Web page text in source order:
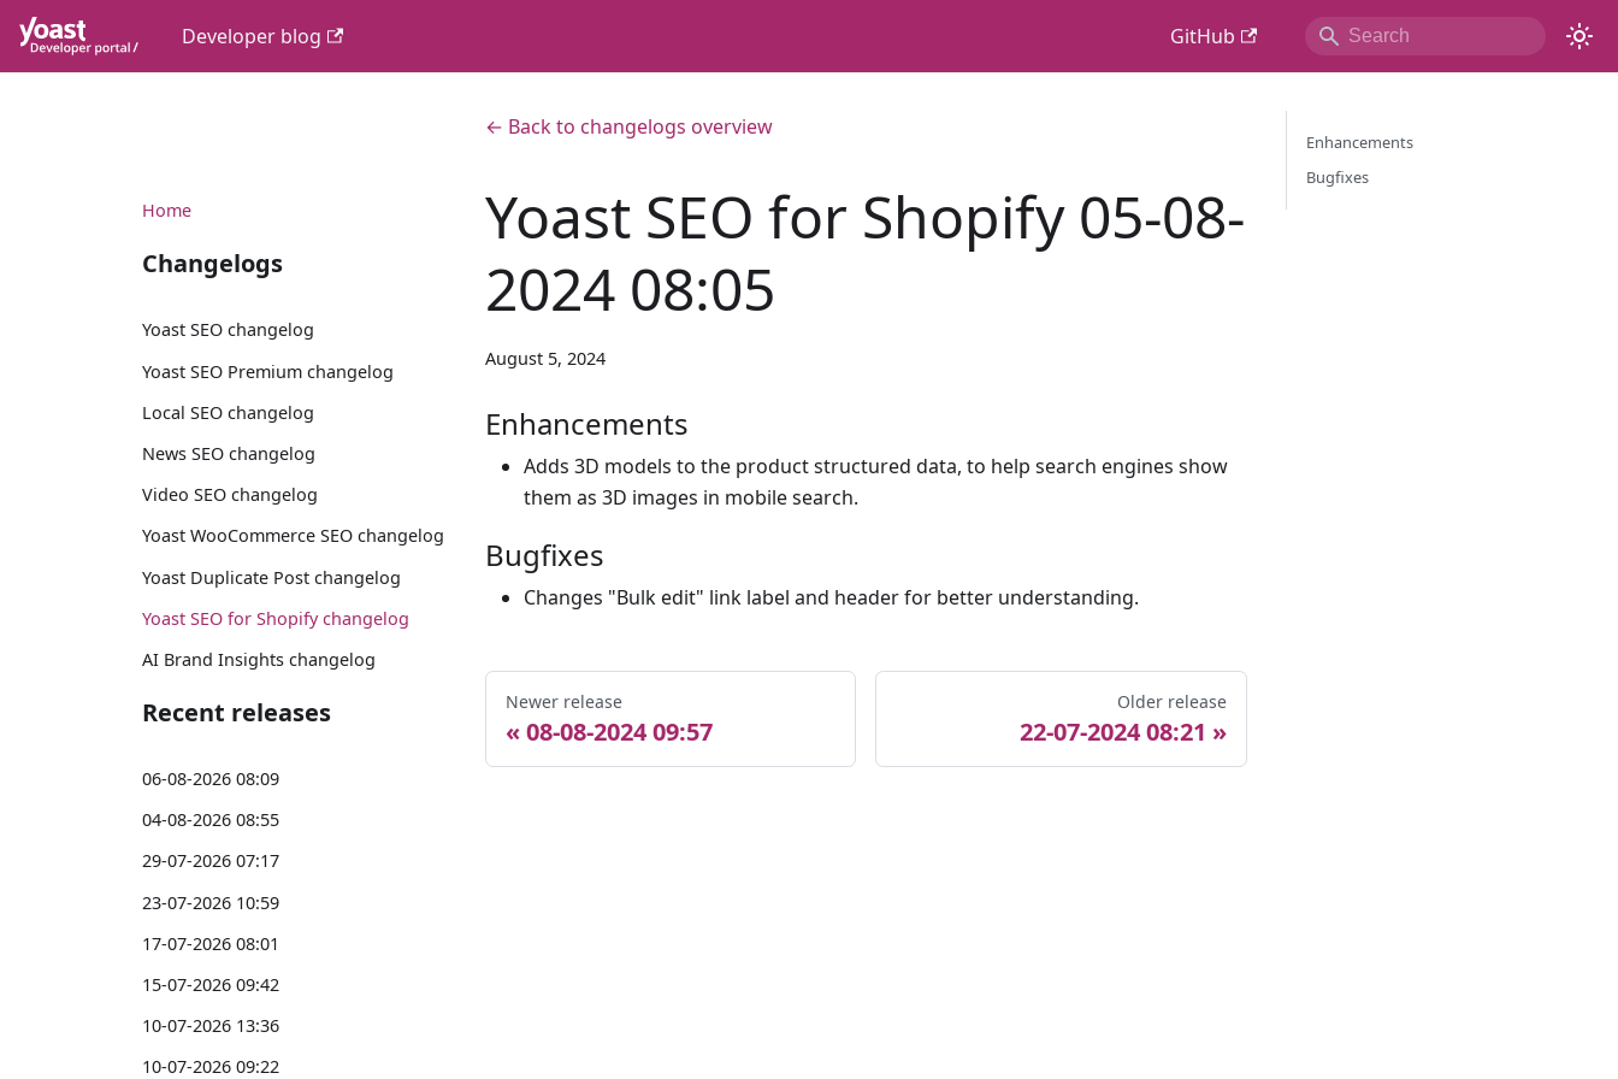
Developer blog GitHub
Home
Changelogs
Yoast SEO changelog
Yoast SEO Premium changelog
Local SEO changelog
News SEO changelog
Video SEO changelog
Yoast WooCommerce SEO changelog
Yoast Duplicate Post changelog
Yoast SEO for Shopify changelog
AI Brand Insights changelog
Recent releases
06-08-2026 08:09
04-08-2026 08:55
29-07-2026 07:17
23-07-2026 10:59
17-07-2026 08:01
15-07-2026 09:42
10-07-2026 13:36
10-07-2026 09:22
← Back to changelogs overview
Yoast SEO for Shopify 05-08-
2024 08:05
August 5, 2024
Enhancements
Adds 3D models to the product structured data, to help search engines show
them as 3D images in mobile search.
Bugfixes
Changes "Bulk edit" link label and header for better understanding.
Newer release
08-08-2024 09:57
Older release
22-07-2024 08:21
Enhancements
Bugfixes